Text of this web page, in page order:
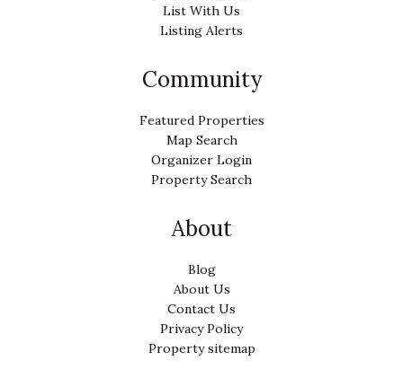
List With Us
Listing Alerts
Community
Featured Properties
Map Search
Organizer Login
Property Search
About
Blog
About Us
Contact Us
Privacy Policy
Property sitemap